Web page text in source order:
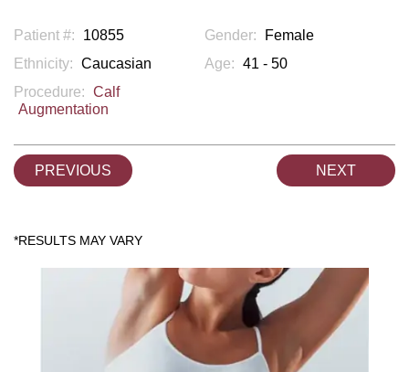
Patient #: 10855 Gender:
Female
Ethnicity: Caucasian Age: 41 - 50
Procedure: Calf
Augmentation
PREVIOUS NEXT